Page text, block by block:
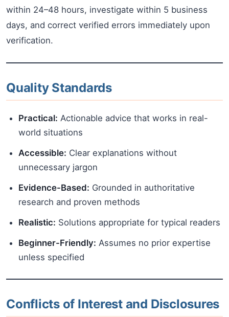
within 24–48 hours, investigate within 5 business
days, and correct verified errors immediately upon
verification.
Quality Standards
Practical: Actionable advice that works in real-
world situations
Accessible: Clear explanations without
unnecessary jargon
Evidence-Based: Grounded in authoritative
research and proven methods
Realistic: Solutions appropriate for typical readers
Beginner-Friendly: Assumes no prior expertise
unless specified
Conflicts of Interest and Disclosures